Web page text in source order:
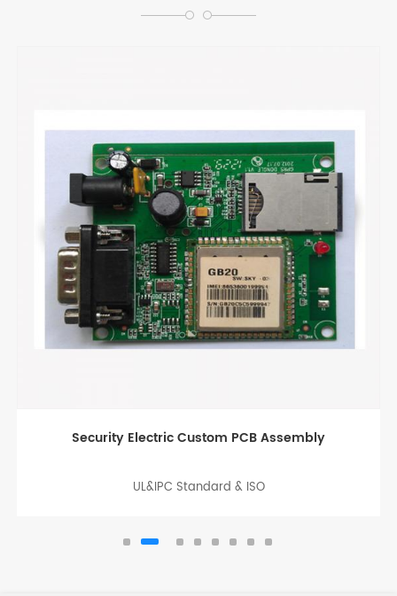
LED SMT PCB board Assembly China
UL&IPC Standard & ISO